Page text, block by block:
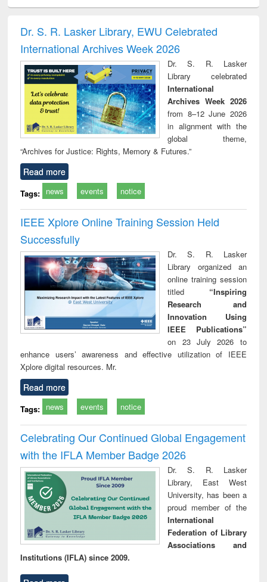
and report writing
: a practical
approach to
business &
technical
communication
treatment and
reuse
Dr. S. R. Lasker Library, EWU Celebrated
International Archives Week 2026
Dr. S. R. Lasker
Library celebrated
International
Archives Week 2026
from 8–12 June 2026
in alignment with the
global theme,
“Archives for Justice: Rights, Memory & Futures.”
Read more
Tags: news events notice
IEEE Xplore Online Training Session Held
Successfully
Dr. S. R. Lasker
Library organized an
online training session
titled “Inspiring
Research and
Innovation Using
IEEE Publications”
on 23 July 2026 to
enhance users’ awareness and effective utilization of IEEE
Xplore digital resources. Mr.
Read more
Tags: news events notice
Celebrating Our Continued Global Engagement
with the IFLA Member Badge 2026
Dr. S. R. Lasker
Library, East West
University, has been a
proud member of the
International
Federation of Library
Associations and
Institutions (IFLA) since 2009.